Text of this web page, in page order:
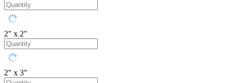
2" x 2"
2" x 3"